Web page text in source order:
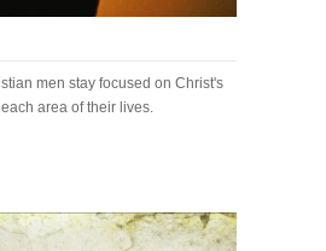
men stay focused on Christ's
area of their lives.